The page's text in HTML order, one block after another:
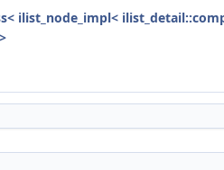
ilist_node_impl<